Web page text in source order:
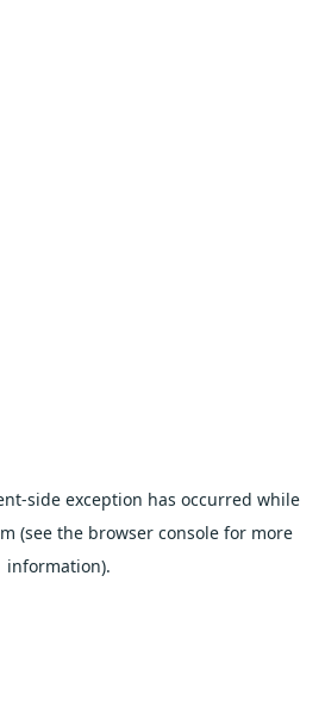
-side exception has occurred while
(see the browser consolefor more
information).